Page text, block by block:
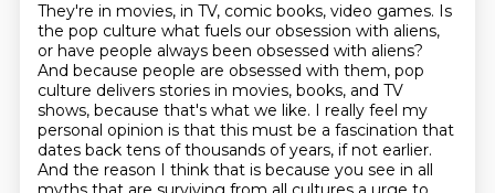
They're in movies, in TV, comic books, video games. Is
the pop culture what fuels our obsession with aliens,
or have people always been obsessed with aliens?
And because people are obsessed with them, pop
culture delivers stories in movies, books, and TV
shows, because that's what we like. I really feel my
personal opinion is that this must be a fascination that
dates back tens of thousands of years, if not earlier.
And the reason I think that is because you see in all